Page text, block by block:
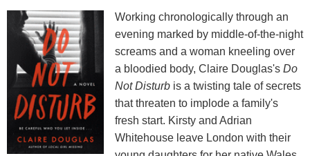
Working chronologically through an
evening marked by middle-of-the-night
screams and a woman kneeling over
a bloodied body, Claire Douglas's Do
Not Disturb is a twisting tale of secrets
that threaten to implode a family's
fresh start. Kirsty and Adrian
Whitehouse leave London with their